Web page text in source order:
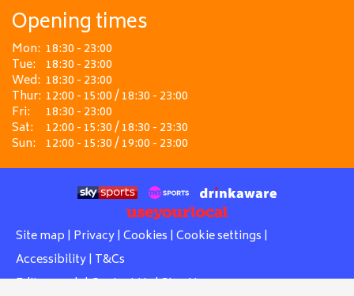
Opening times
Mon: 18:30 - 23:00
Tue: 18:30 - 23:00
Wed: 18:30 - 23:00
Thur: 12:00 - 15:00 / 18:30 - 23:00
Fri:
18:30 - 23:00
Sat:
12:00 - 15:30 / 18:30 - 23:30
Sun: 12:00 - 15:30 / 19:00 - 23:00
Site map | Privacy| Cookies | Cookie settings |
Accessibility| T&Cs
Edit my pub|Contact Us|Sign Up